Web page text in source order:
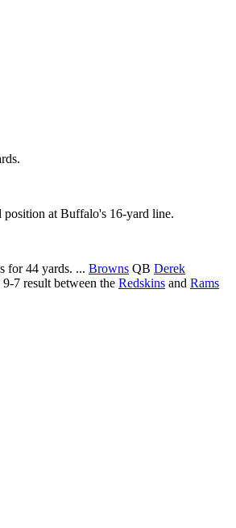
position at Buffalo's 16-yard line.
for 44 yards. ... Browns QB Derek
7 result between the Redskins and Rams